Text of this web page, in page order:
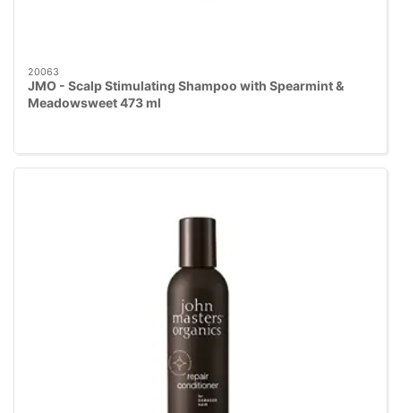
20063
JMO - Scalp Stimulating Shampoo with Spearmint &
Meadowsweet 473 ml